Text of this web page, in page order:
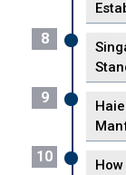
8
9
10